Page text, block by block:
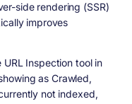
side rendering (SSR)
improves
Inspection tool in
as Crawled,
not indexed,